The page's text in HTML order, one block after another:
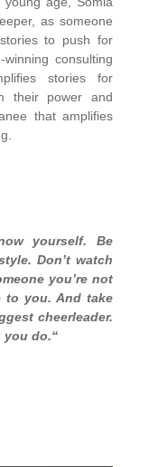
as someone
to push for
consulting
stories for
their power and
that amplifies
yourself. Be
Don’t watch
you’re not
to you. And take
cheerleader.
you do.“